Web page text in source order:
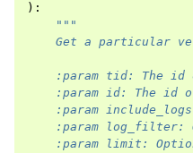
):
"""
Get a particular
:param tid: The id
:param id: The id
:param
:param log_filter:
:param limit: